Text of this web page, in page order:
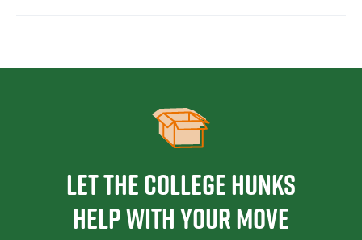
Let the College HUNKS
help with your move